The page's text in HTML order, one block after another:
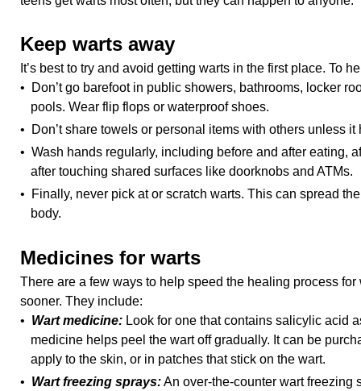
Keep warts away
It’s best to try and avoid getting warts in the first place. To
• Don’t go barefoot in public showers, bathrooms, locker
pools. Wear flip flops or waterproof shoes.
• Don’t share towels or personal items with others unless
• Wash hands regularly, including before and after eating,
after touching shared surfaces like doorknobs and ATMs.
• Finally, never pick at or scratch warts. This can spread
body.
Medicines for warts
There are a few ways to help speed the healing process for
sooner. They include:
• Wart medicine: Look for one that contains salicylic acid
medicine helps peel the wart off gradually. It can be
apply to the skin, or in patches that stick on the wart.
• Wart freezing sprays:An over-the-counter wart freezing